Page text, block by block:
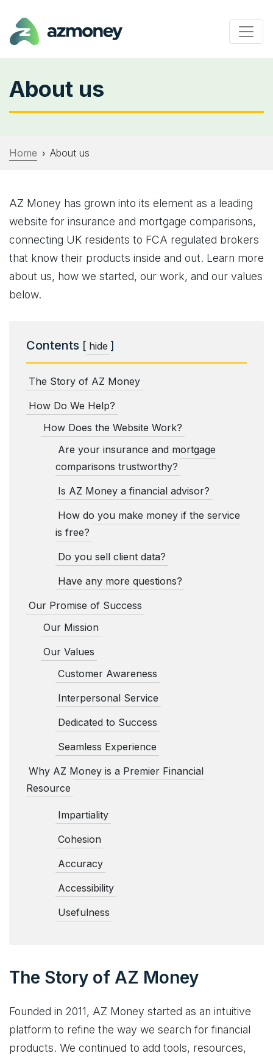
About us
Home › About us
AZ Money has grown into its element as a leading
website for insurance and mortgage comparisons,
connecting UK residents to FCA regulated brokers
that know their products inside and out. Learn more
about us, how we started, our work, and our values
below.
Contents [ hide ]
The Story of AZ Money
How Do We Help?
How Does the Website Work?
Are your insurance and mortgage
comparisons trustworthy?
Is AZ Money a financial advisor?
How do you make money if the service
is free?
Do you sell client data?
Have any more questions?
Our Promise of Success
Our Mission
Our Values
Customer Awareness
Interpersonal Service
Dedicated to Success
Seamless Experience
Why AZ Money is a Premier Financial
Resource
Impartiality
Cohesion
Accuracy
Accessibility
Usefulness
The Story of AZ Money
Founded in 2011, AZ Money started as an intuitive
platform to refine the way we search for financial
products. We continued to add tools, resources,